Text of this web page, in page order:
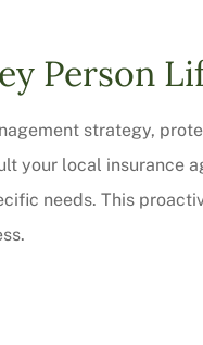
Person
strategy,
your local insurance
needs. This